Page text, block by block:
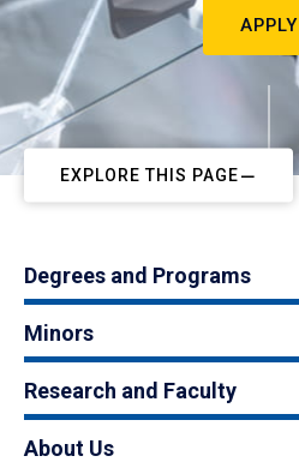
APPLY
EXPLORE THIS PAGE
Degrees and Programs
Minors
Research and Faculty
About Us